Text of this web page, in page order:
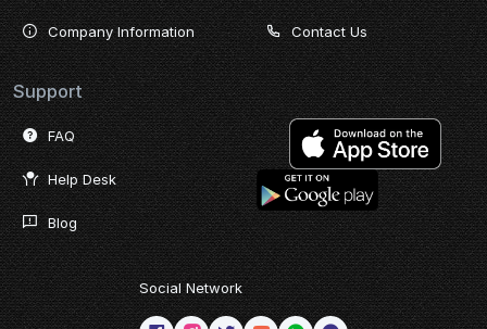
Company Information Contact Us
Support
FAQ
Help Desk
Blog
Social Network